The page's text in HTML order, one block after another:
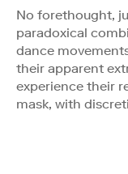
No forethought,
paradoxical
dance
their apparent
experience their
mask, with